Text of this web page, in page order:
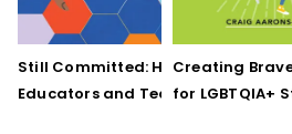
Still Committed: How
Educators and Teams
Creating
for LGBTQIA+